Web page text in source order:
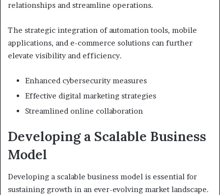
relationships and streamline operations.
The strategic integration of automation tools, mobile
applications, and e-commerce solutions can further
elevate visibility and efficiency.
Enhanced cybersecurity measures
Effective digital marketing strategies
Streamlined online collaboration
Developing a Scalable Business
Model
Developing a scalable business model is essential for
sustaining growth in an ever-evolving market landscape.